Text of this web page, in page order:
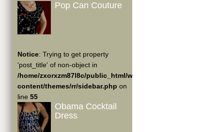
Pop Can Couture
Notice: Trying to get property
'post_title' of non-object in
/home/zxorxzm87l8c/public_html/wp-
content/themes/rr/sidebar.php on
line 55
Obama Cocktail
Dress